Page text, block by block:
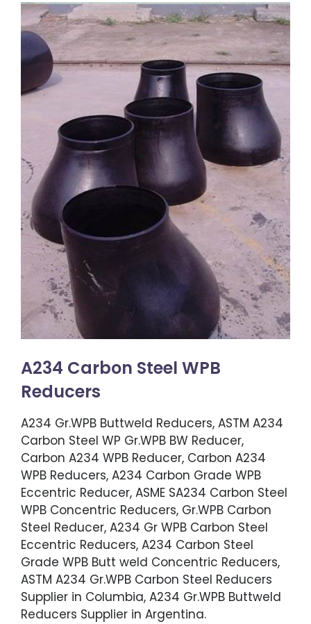
A234 Carbon Steel WPB
Reducers
A234 Gr.WPB Buttweld Reducers, ASTM A234
Carbon Steel WP Gr.WPB BW Reducer,
Carbon A234 WPB Reducer, Carbon A234
WPB Reducers, A234 Carbon Grade WPB
Eccentric Reducer, ASME SA234 Carbon Steel
WPB Concentric Reducers, Gr.WPB Carbon
Steel Reducer, A234 Gr WPB Carbon Steel
Eccentric Reducers, A234 Carbon Steel
Grade WPB Butt weld Concentric Reducers,
ASTM A234 Gr.WPB Carbon Steel Reducers
Supplier in Columbia, A234 Gr.WPB Buttweld
Reducers Supplier in Argentina.